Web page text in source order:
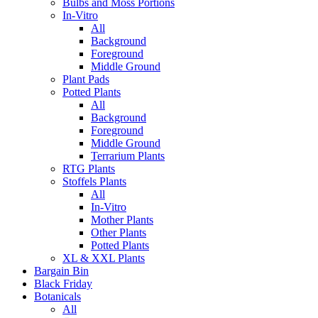
Bulbs and Moss Portions
In-Vitro
All
Background
Foreground
Middle Ground
Plant Pads
Potted Plants
All
Background
Foreground
Middle Ground
Terrarium Plants
RTG Plants
Stoffels Plants
All
In-Vitro
Mother Plants
Other Plants
Potted Plants
XL & XXL Plants
Bargain Bin
Black Friday
Botanicals
All